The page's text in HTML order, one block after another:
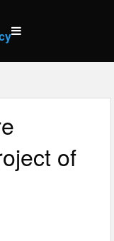
of